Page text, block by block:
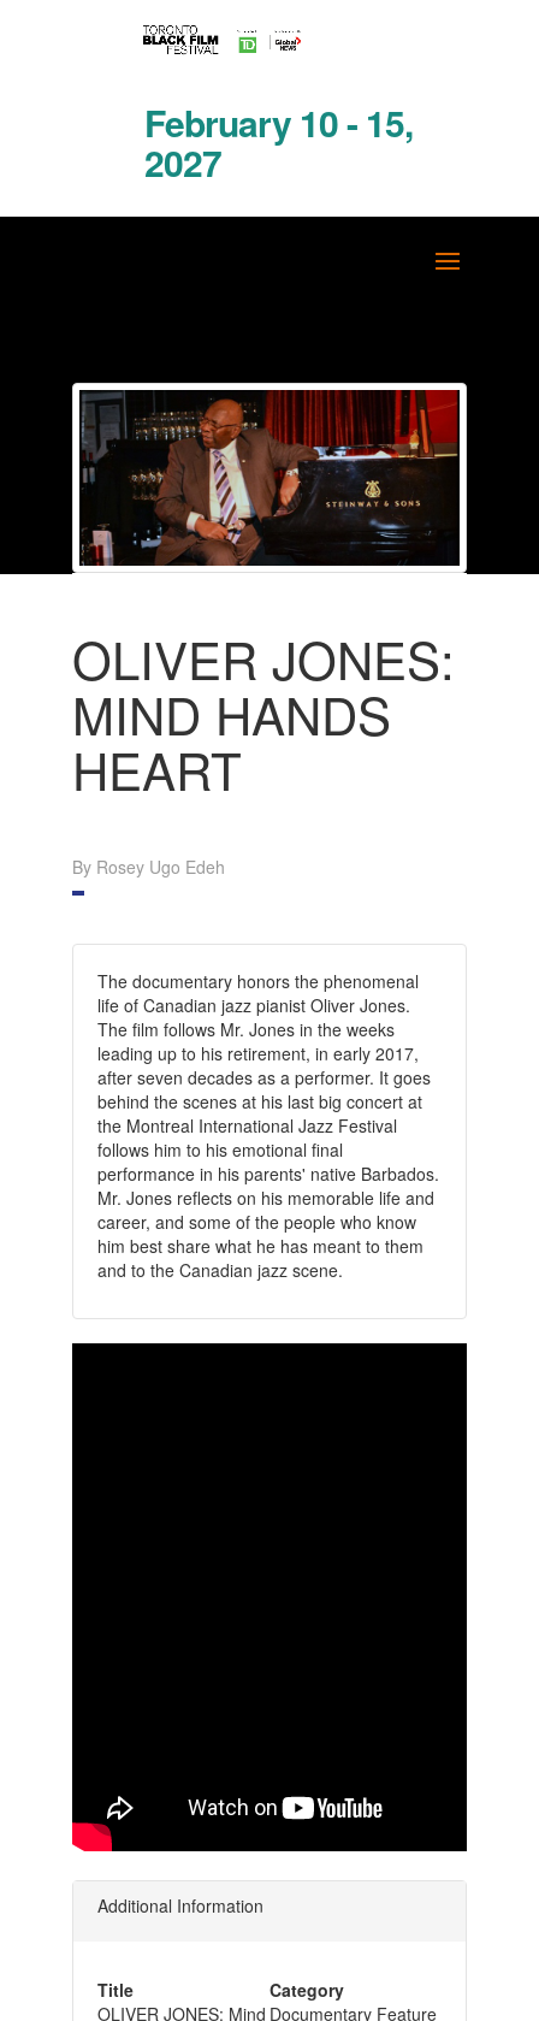
February 10 - 15,
2027
OLIVER JONES:
MIND HANDS
HEART
By Rosey Ugo Edeh
The documentary honors the phenomenal
life of Canadian jazz pianist Oliver Jones.
The film follows Mr. Jones in the weeks
leading up to his retirement, in early 2017,
after seven decades as a performer. It goes
behind the scenes at his last big concert at
the Montreal International Jazz Festival
follows him to his emotional final
performance in his parents' native Barbados.
Mr. Jones reflects on his memorable life and
career, and some of the people who know
him best share what he has meant to them
and to the Canadian jazz scene.
Additional Information
Title
OLIVER JONES: Mind
Category
Documentary Feature